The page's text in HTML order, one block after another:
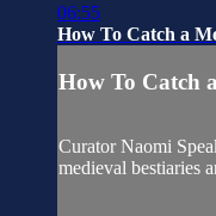
06:55
How To Catch a
How To Catch
Curator Naomi
medieval bestiaries